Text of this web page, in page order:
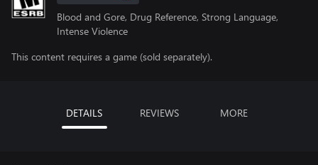
Blood and Gore, Drug Reference, Strong Language,
Intense Violence
This content requires a game (sold separately).
DETAILS REVIEWS MORE